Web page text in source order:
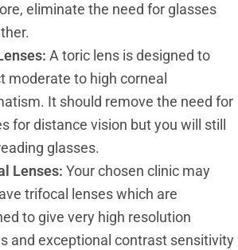
eliminate the need for glasses
A toric lens is designed to
moderate to high corneal
It should remove the need for
for distance vision but you will still
glasses.
Lenses: Your chosen clinic may
trifocal lenses which are
to give very high resolution
and exceptional contrast sensitivity